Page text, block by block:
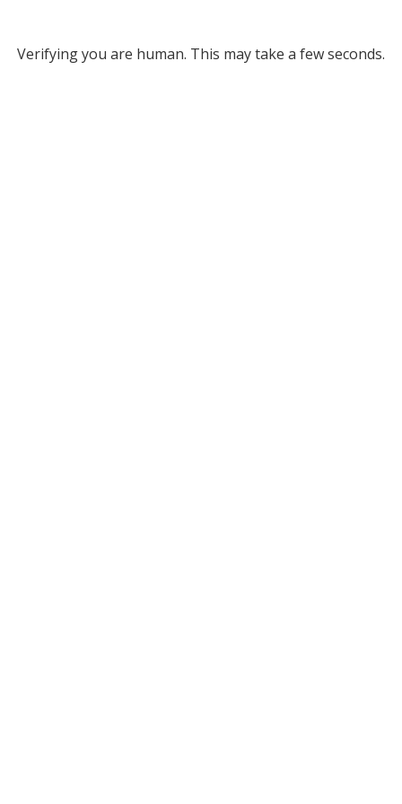
Verifying you are human. This may take a few seconds.